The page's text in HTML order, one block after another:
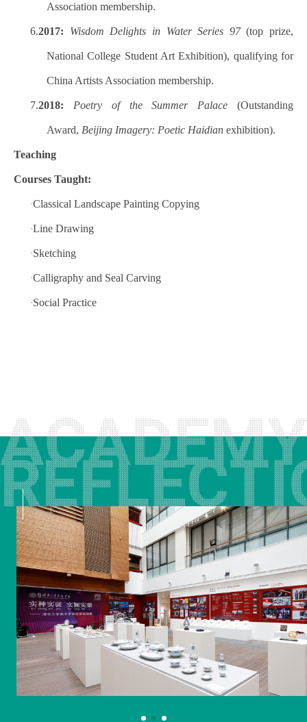
Association membership.
6.2017: Wisdom Delights in Water Series 97(top prize,
National College Student Art Exhibition), qualifying for
China Artists Association membership.
7.2018: Poetry of the Summer Palace (Outstanding
Award, Beijing Imagery: Poetic Haidian exhibition).
Teaching
Courses Taught:
·Classical Landscape Painting Copying
·Line Drawing
·Sketching
·Calligraphy and Seal Carving
·Social Practice